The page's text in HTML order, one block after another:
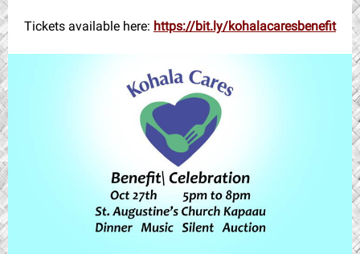
Tickets available here: https://bit.ly/kohalacaresbenefit